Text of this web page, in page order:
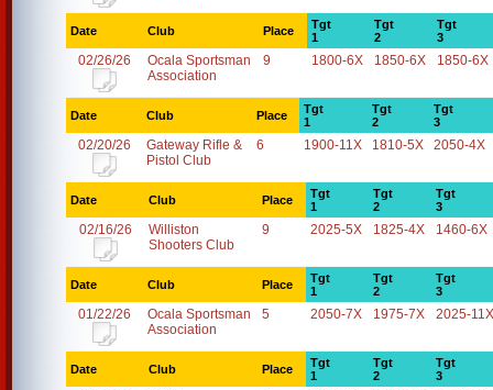
Date Club Place
Tgt
1
Tgt
2
Tgt
3
02/26/26
Ocala Sportsman
Association
9 1800-6X 1850-6X 1850-6X
Date Club Place
Tgt
1
Tgt
2
Tgt
3
02/20/26
Gateway Rifle &
Pistol Club
6 1900-11X 1810-5X 2050-4X
Date Club Place
Tgt
1
Tgt
2
Tgt
3
02/16/26
Williston
Shooters Club
9 2025-5X 1825-4X 1460-6X
Date Club Place
Tgt
1
Tgt
2
Tgt
3
01/22/26
Ocala Sportsman
Association
5 2050-7X 1975-7X 2025-11X
Date Club Place
Tgt
1
Tgt
2
Tgt
3